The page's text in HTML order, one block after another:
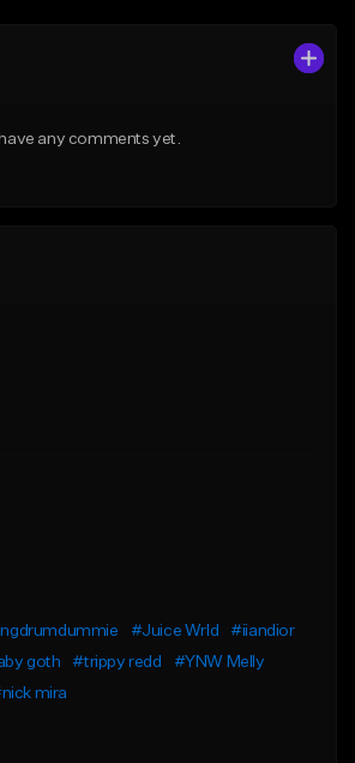
have any comments yet.
#Juice Wrld
#iiandior
goth #trippy redd
#YNW Melly
mira